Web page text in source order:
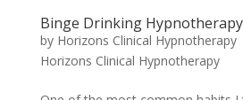
Binge Drinking Hypnotherapy
by Horizons Clinical Hypnotherapy
Horizons Clinical Hypnotherapy